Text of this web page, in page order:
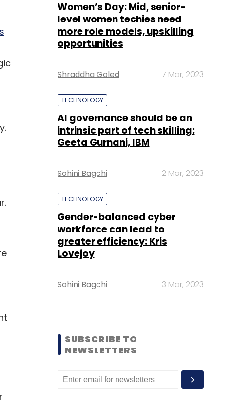
Women’s Day: Mid, senior-
level women techies need
more role models, upskilling
opportunities
Shraddha Goled 7 Mar, 2023
TECHNOLOGY
AI governance should be an
intrinsic part of tech skilling:
Geeta Gurnani, IBM
Sohini Bagchi 2 Mar, 2023
TECHNOLOGY
Gender-balanced cyber
workforce can lead to
greater efficiency: Kris
Lovejoy
Sohini Bagchi 3 Mar, 2023
SUBSCRIBE TO
NEWSLETTERS